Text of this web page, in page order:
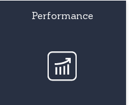
Performance